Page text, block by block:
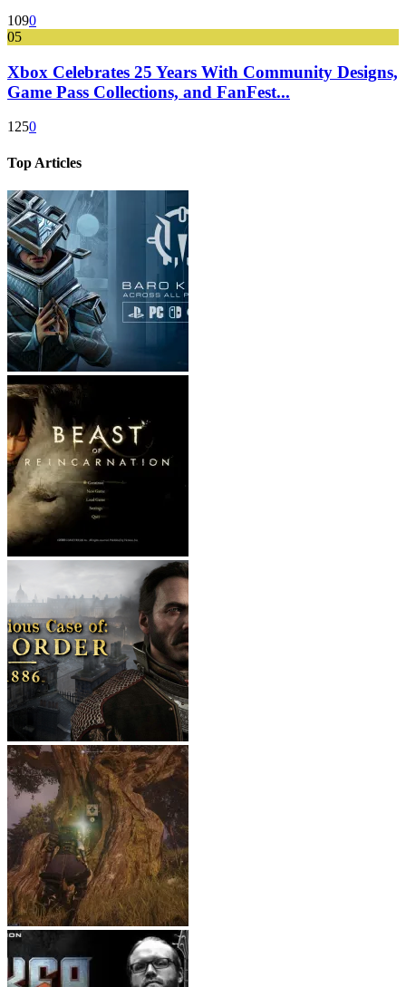
1090
05
Xbox Celebrates 25 Years With Community Designs,
Game Pass Collections, and FanFest...
1250
Top Articles